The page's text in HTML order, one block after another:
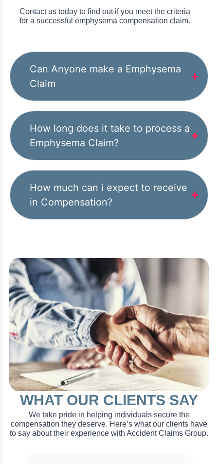
Contact us today to find out if you meet the criteria
for a successful emphysema compensation claim.
Can Anyone make a Emphysema
Claim
How long does it take to process a
Emphysema Claim?
How much can i expect to receive
in Compensation?
WHAT OUR CLIENTS SAY
We take pride in helping individuals secure the
compensation they deserve. Here’s what our clients have
to say about their experience with Accident Claims Group.